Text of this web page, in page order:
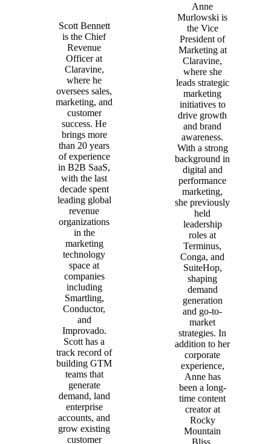
Scott Bennett
is the Chief
Revenue
Officer at
Claravine,
where he
oversees sales,
marketing, and
customer
success. He
brings more
than 20 years
of experience
in B2B SaaS,
with the last
decade spent
leading global
revenue
organizations
in the
marketing
technology
space at
companies
including
Smartling,
Conductor,
and
Improvado.
Scott has a
track record of
building GTM
teams that
generate
demand, land
enterprise
accounts, and
grow existing
customer
Anne
Murlowski is
the Vice
President of
Marketing at
Claravine,
where she
leads strategic
marketing
initiatives to
drive growth
and brand
awareness.
With a strong
background in
digital and
performance
marketing,
she previously
held
leadership
roles at
Terminus,
Conga, and
SuiteHop,
shaping
demand
generation
and go-to-
market
strategies. In
addition to her
corporate
experience,
Anne has
been a long-
time content
creator at
Rocky
Mountain
Bliss,